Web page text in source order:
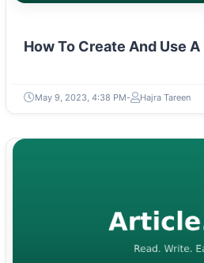
How To Create And Use
May 9, 2023, 4:38 PM Hajra Tareen